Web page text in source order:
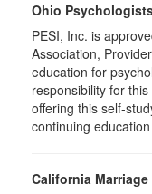
Ohio
PESI, Inc. is
Association,
education for
responsibility for
offering this self-
continuing
California